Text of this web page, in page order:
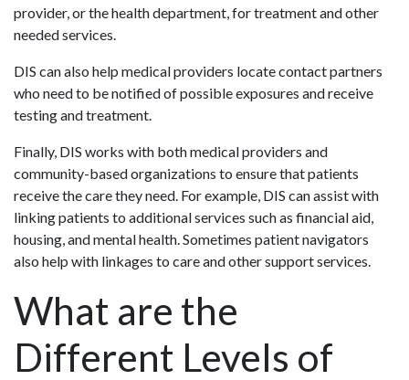
provider, or the health department, for treatment and other
needed services.
DIS can also help medical providers locate contact partners
who need to be notified of possible exposures and receive
testing and treatment.
Finally, DIS works with both medical providers and
community-based organizations to ensure that patients
receive the care they need. For example, DIS can assist with
linking patients to additional services such as financial aid,
housing, and mental health. Sometimes patient navigators
also help with linkages to care and other support services.
What are the
Different Levels of